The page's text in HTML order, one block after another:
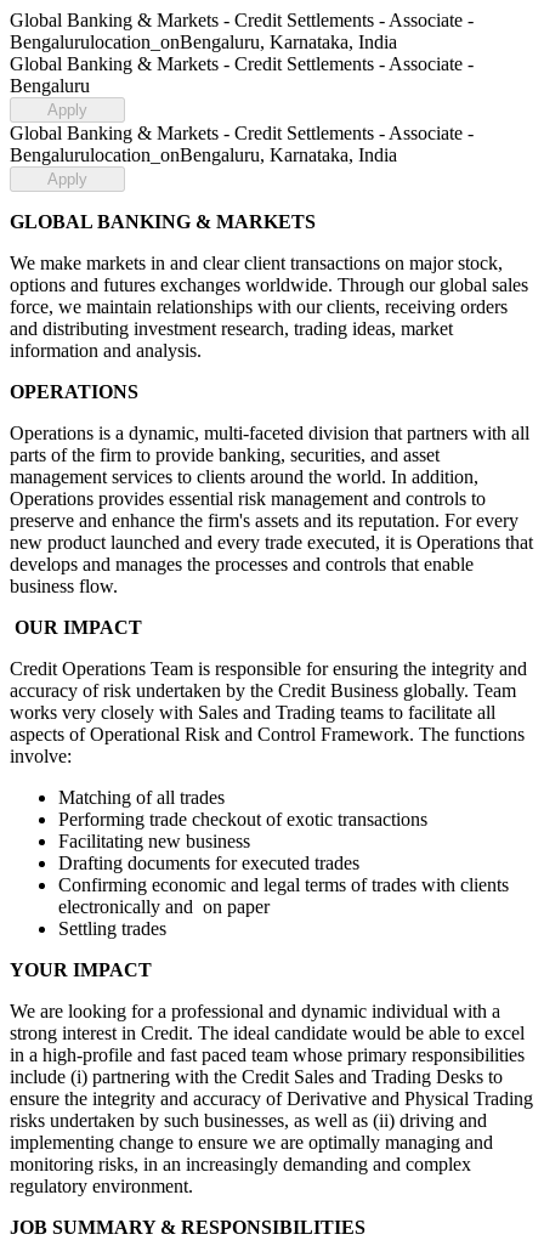
Global Banking & Markets - Credit Settlements - Associate -
Bengalurulocation_onBengaluru, Karnataka, India
Global Banking & Markets - Credit Settlements - Associate -
Bengaluru
Apply
Global Banking & Markets - Credit Settlements - Associate -
Bengalurulocation_onBengaluru, Karnataka, India
Apply
GLOBAL BANKING & MARKETS
We make markets in and clear client transactions on major stock,
options and futures exchanges worldwide. Through our global sales
force, we maintain relationships with our clients, receiving orders
and distributing investment research, trading ideas, market
information and analysis.
OPERATIONS
Operations is a dynamic, multi-faceted division that partners with all
parts of the firm to provide banking, securities, and asset
management services to clients around the world. In addition,
Operations provides essential risk management and controls to
preserve and enhance the firm's assets and its reputation. For every
new product launched and every trade executed, it is Operations that
develops and manages the processes and controls that enable
business flow.
OUR IMPACT
Credit Operations Team is responsible for ensuring the integrity and
accuracy of risk undertaken by the Credit Business globally. Team
works very closely with Sales and Trading teams to facilitate all
aspects of Operational Risk and Control Framework. The functions
involve:
Matching of all trades
Performing trade checkout of exotic transactions
Facilitating new business
Drafting documents for executed trades
Confirming economic and legal terms of trades with clients
electronically and on paper
Settling trades
YOUR IMPACT
We are looking for a professional and dynamic individual with a
strong interest in Credit. The ideal candidate would be able to excel
in a high-profile and fast paced team whose primary responsibilities
include (i) partnering with the Credit Sales and Trading Desks to
ensure the integrity and accuracy of Derivative and Physical Trading
risks undertaken by such businesses, as well as (ii) driving and
implementing change to ensure we are optimally managing and
monitoring risks, in an increasingly demanding and complex
regulatory environment.
JOB SUMMARY & RESPONSIBILITIES